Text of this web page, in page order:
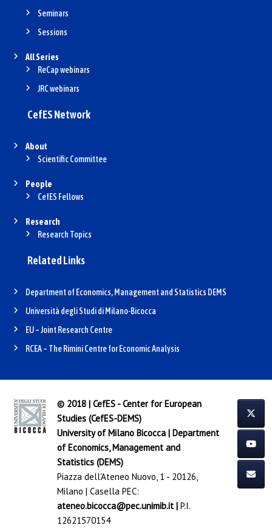
Seminars
Sessions
All Series
ReCap webinars
JRC webinars
CefES Network
About
Scientific Committee
People
CefES Fellows
Research
Research Topics
Related Links
Department of Economics, Management and Statistics DEMS
Università degli Studi di Milano-Bicocca
EU – Joint Research Centre
RCEA – The Rimini Centre for Economic Analysis
© 2018 | CefES - Center for European
Studies (CefES-DEMS)
University of Milano Bicocca| Department
of Economics, Management and
Statistics (DEMS)
Piazza dell'Ateneo Nuovo, 1 - 20126,
Milano | Casella PEC:
ateneo.bicocca@pec.unimib.it| P.I.
12621570154